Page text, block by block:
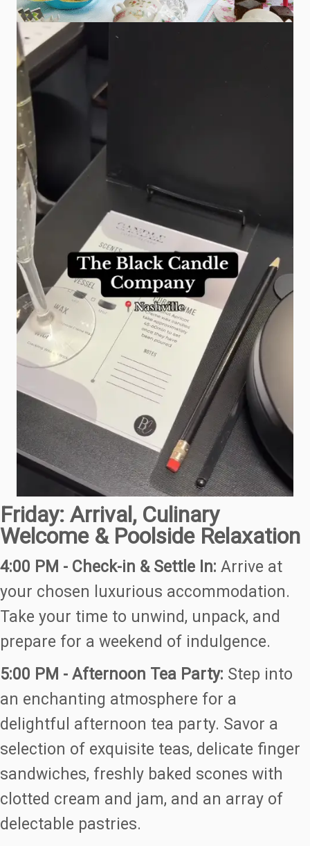
Friday: Arrival, Culinary
Welcome & Poolside Relaxation
4:00 PM - Check-in & Settle In: Arrive at
your chosen luxurious accommodation.
Take your time to unwind, unpack, and
prepare for a weekend of indulgence.
5:00 PM - Afternoon Tea Party: Step into
an enchanting atmosphere for a
delightful afternoon tea party. Savor a
selection of exquisite teas, delicate finger
sandwiches, freshly baked scones with
clotted cream and jam, and an array of
delectable pastries.